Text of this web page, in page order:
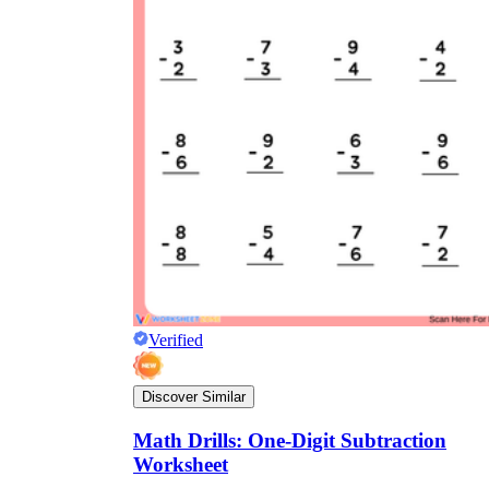
Verified
Discover Similar
Math Drills: One-Digit Subtraction
Worksheet